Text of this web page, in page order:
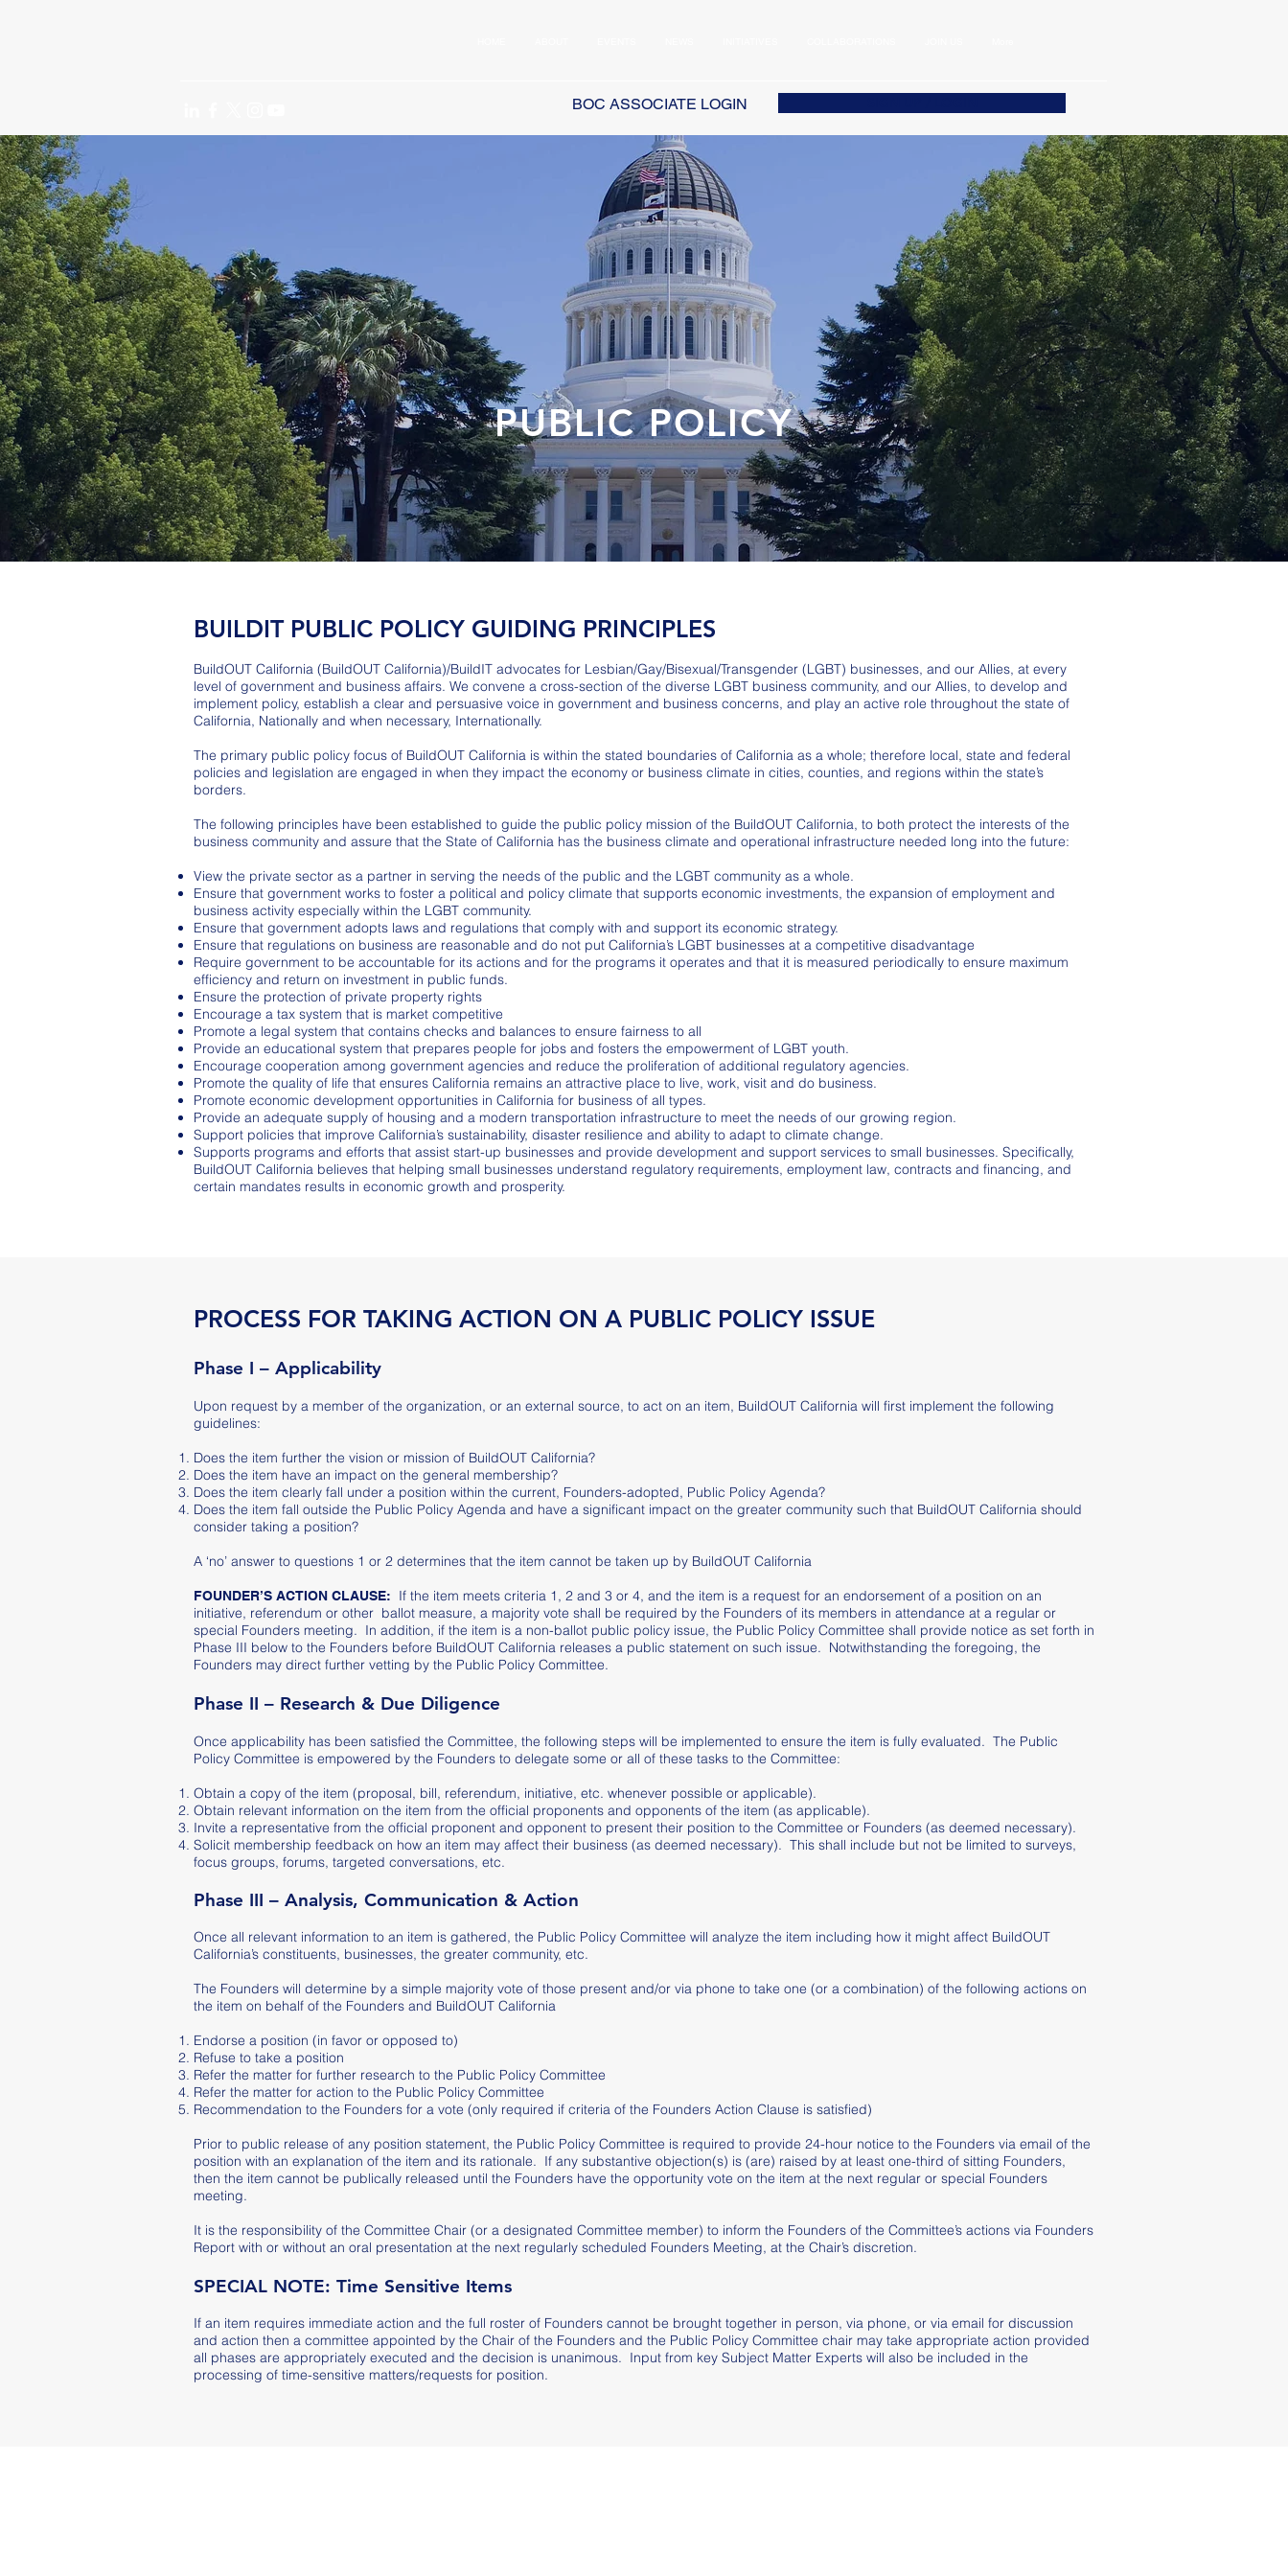
BOC ASSOCIATE LOGIN
PUBLIC POLICY
BUILDIT PUBLIC POLICY GUIDING PRINCIPLES
BuildOUT California (BuildOUT California)/BuildIT advocates for Lesbian/Gay/Bisexual/Transgender (LGBT) businesses, and our Allies, at every
level of government and business affairs. We convene a cross-section of the diverse LGBT business community, and our Allies, to develop and
implement policy, establish a clear and persuasive voice in government and business concerns, and play an active role throughout the state of
California, Nationally and when necessary, Internationally.
The primary public policy focus of BuildOUT California is within the stated boundaries of California as a whole; therefore local, state and federal
policies and legislation are engaged in when they impact the economy or business climate in cities, counties, and regions within the state’s
borders.
The following principles have been established to guide the public policy mission of the BuildOUT California, to both protect the interests of the
business community and assure that the State of California has the business climate and operational infrastructure needed long into the future:
View the private sector as a partner in serving the needs of the public and the LGBT community as a whole.
Ensure that government works to foster a political and policy climate that supports economic investments, the expansion of employment and
business activity especially within the LGBT community.
Ensure that government adopts laws and regulations that comply with and support its economic strategy.
Ensure that regulations on business are reasonable and do not put California’s LGBT businesses at a competitive disadvantage
Require government to be accountable for its actions and for the programs it operates and that it is measured periodically to ensure maximum
efficiency and return on investment in public funds.
Ensure the protection of private property rights
Encourage a tax system that is market competitive
Promote a legal system that contains checks and balances to ensure fairness to all
Provide an educational system that prepares people for jobs and fosters the empowerment of LGBT youth.
Encourage cooperation among government agencies and reduce the proliferation of additional regulatory agencies.
Promote the quality of life that ensures California remains an attractive place to live, work, visit and do business.
Promote economic development opportunities in California for business of all types.
Provide an adequate supply of housing and a modern transportation infrastructure to meet the needs of our growing region.
Support policies that improve California’s sustainability, disaster resilience and ability to adapt to climate change.
Supports programs and efforts that assist start-up businesses and provide development and support services to small businesses. Specifically,
BuildOUT California believes that helping small businesses understand regulatory requirements, employment law, contracts and financing, and
certain mandates results in economic growth and prosperity.
PROCESS FOR TAKING ACTION ON A PUBLIC POLICY ISSUE
Phase I – Applicability
Upon request by a member of the organization, or an external source, to act on an item, BuildOUT California will first implement the following
guidelines:
Does the item further the vision or mission of BuildOUT California?
Does the item have an impact on the general membership?
Does the item clearly fall under a position within the current, Founders-adopted, Public Policy Agenda?
Does the item fall outside the Public Policy Agenda and have a significant impact on the greater community such that BuildOUT California should
consider taking a position?
A ‘no’ answer to questions 1 or 2 determines that the item cannot be taken up by BuildOUT California
FOUNDER’S ACTION CLAUSE:
If the item meets criteria 1, 2 and 3 or 4, and the item is a request for an endorsement of a position on an
initiative, referendum or other ballot measure, a majority vote shall be required by the Founders of its members in attendance at a regular or
special Founders meeting. In addition, if the item is a non-ballot public policy issue, the Public Policy Committee shall provide notice as set forth in
Phase III below to the Founders before BuildOUT California releases a public statement on such issue. Notwithstanding the foregoing, the
Founders may direct further vetting by the Public Policy Committee.
Phase II – Research & Due Diligence
Once applicability has been satisfied the Committee, the following steps will be implemented to ensure the item is fully evaluated. The Public
Policy Committee is empowered by the Founders to delegate some or all of these tasks to the Committee:
Obtain a copy of the item (proposal, bill, referendum, initiative, etc. whenever possible or applicable).
Obtain relevant information on the item from the official proponents and opponents of the item (as applicable).
Invite a representative from the official proponent and opponent to present their position to the Committee or Founders (as deemed necessary).
Solicit membership feedback on how an item may affect their business (as deemed necessary). This shall include but not be limited to surveys,
focus groups, forums, targeted conversations, etc.
Phase III – Analysis, Communication & Action
Once all relevant information to an item is gathered, the Public Policy Committee will analyze the item including how it might affect BuildOUT
California’s constituents, businesses, the greater community, etc.
The Founders will determine by a simple majority vote of those present and/or via phone to take one (or a combination) of the following actions on
the item on behalf of the Founders and BuildOUT California
Endorse a position (in favor or opposed to)
Refuse to take a position
Refer the matter for further research to the Public Policy Committee
Refer the matter for action to the Public Policy Committee
Recommendation to the Founders for a vote (only required if criteria of the Founders Action Clause is satisfied)
Prior to public release of any position statement, the Public Policy Committee is required to provide 24-hour notice to the Founders via email of the
position with an explanation of the item and its rationale. If any substantive objection(s) is (are) raised by at least one-third of sitting Founders,
then the item cannot be publically released until the Founders have the opportunity vote on the item at the next regular or special Founders
meeting.
It is the responsibility of the Committee Chair (or a designated Committee member) to inform the Founders of the Committee’s actions via Founders
Report with or without an oral presentation at the next regularly scheduled Founders Meeting, at the Chair’s discretion.
SPECIAL NOTE: Time Sensitive Items
If an item requires immediate action and the full roster of Founders cannot be brought together in person, via phone, or via email for discussion
and action then a committee appointed by the Chair of the Founders and the Public Policy Committee chair may take appropriate action provided
all phases are appropriately executed and the decision is unanimous. Input from key Subject Matter Experts will also be included in the
processing of time-sensitive matters/requests for position.